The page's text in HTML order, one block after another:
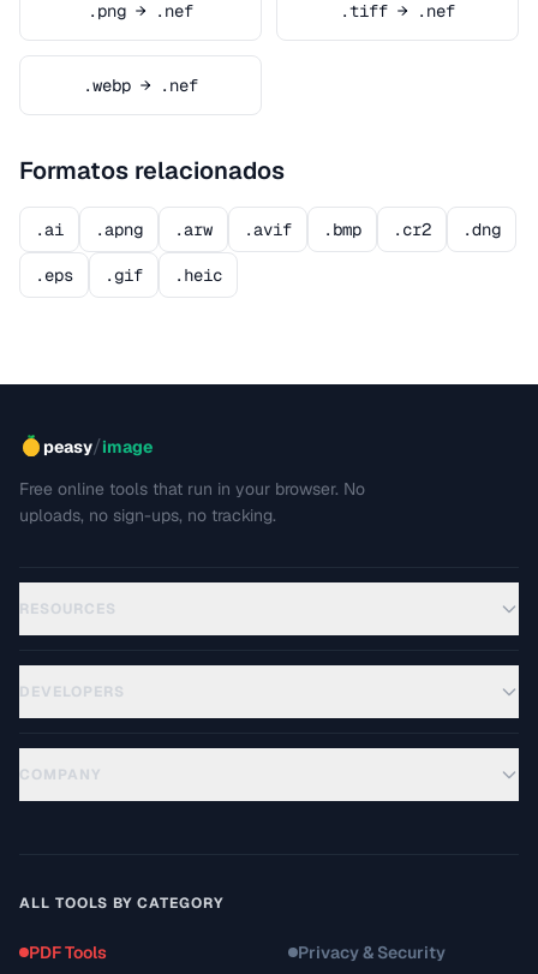
.png → .nef .tiff → .nef
.webp → .nef
Formatos relacionados
.ai .apng .arw .avif .bmp .cr2 .dng
.eps .gif .heic
peasy/image
Free online tools that run in your browser. No
uploads, no sign-ups, no tracking.
RESOURCES
DEVELOPERS
COMPANY
ALL TOOLS BY CATEGORY
PDF Tools Privacy & Security